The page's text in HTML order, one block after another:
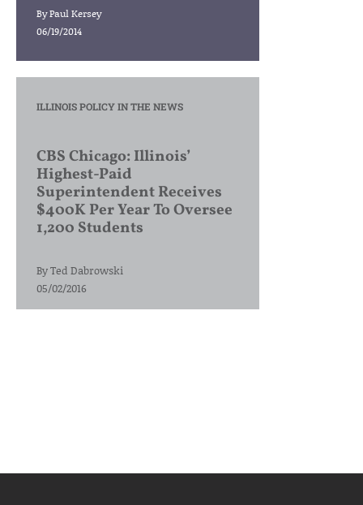
ByPaul Kersey
06/19/2014
ILLINOIS POLICY IN THE NEWS
CBS Chicago: Illinois’
Highest-Paid
Superintendent Receives
$400K Per Year To Oversee
1,200 Students
ByTed Dabrowski
05/02/2016